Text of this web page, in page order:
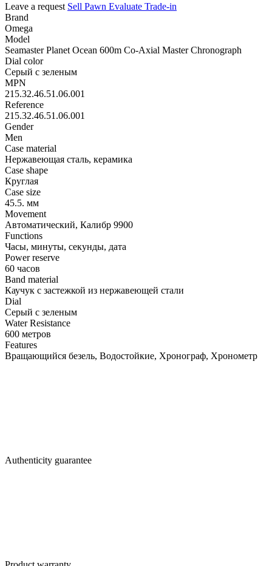
Leave a request Sell Pawn Evaluate Trade-in
Brand
Omega
Model
Seamaster Planet Ocean 600m Co-Axial Master Chronograph
Dial color
Серый с зеленым
MPN
215.32.46.51.06.001
Reference
215.32.46.51.06.001
Gender
Men
Case material
Нержавеющая сталь, керамика
Case shape
Круглая
Case size
45.5. мм
Movement
Автоматический, Калибр 9900
Functions
Часы, минуты, секунды, дата
Power reserve
60 часов
Band material
Каучук с застежкой из нержавеющей стали
Dial
Серый с зеленым
Water Resistance
600 метров
Features
Вращающийся безель, Водостойкие, Хронограф, Хронометр
Authenticity guarantee